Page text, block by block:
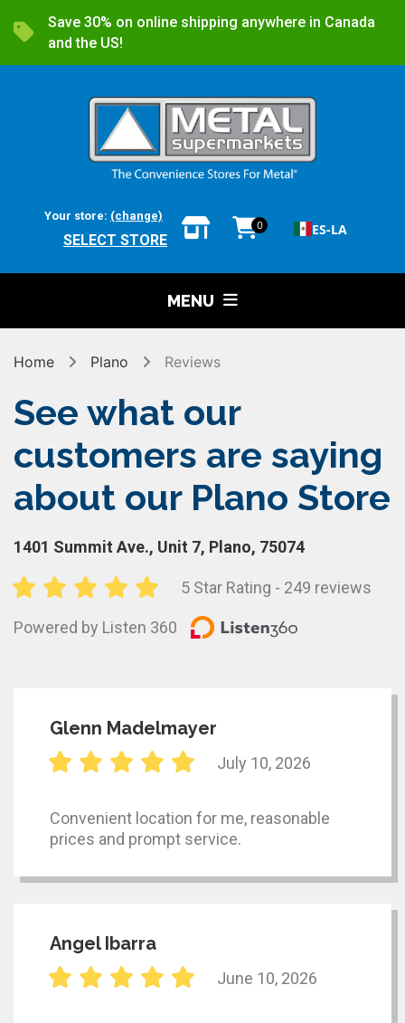
Save 30% on online shipping anywhere in Canada
and the US!
Your store: (change)
SELECT STORE
0 ES-LA
MENU
Home Plano Reviews
See what our
customers are saying
about our Plano Store
1401 Summit Ave., Unit 7, Plano, 75074
5 Star Rating - 249 reviews
Powered by Listen 360
Glenn Madelmayer
July 10, 2026
Convenient location for me, reasonable
prices and prompt service.
Angel Ibarra
June 10, 2026